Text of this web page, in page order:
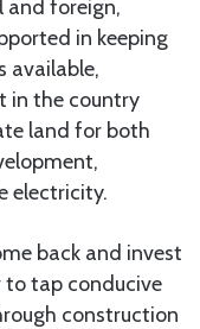
and foreign,
in keeping
available,
in the country
land for both
electricity.
back and invest
to tap conducive
construction